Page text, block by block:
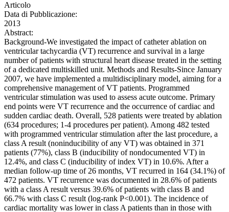
Articolo
Data di Pubblicazione:
2013
Abstract:
Background-We investigated the impact of catheter ablation on
ventricular tachycardia (VT) recurrence and survival in a large
number of patients with structural heart disease treated in the setting
of a dedicated multiskilled unit. Methods and Results-Since January
2007, we have implemented a multidisciplinary model, aiming for a
comprehensive management of VT patients. Programmed
ventricular stimulation was used to assess acute outcome. Primary
end points were VT recurrence and the occurrence of cardiac and
sudden cardiac death. Overall, 528 patients were treated by ablation
(634 procedures; 1-4 procedures per patient). Among 482 tested
with programmed ventricular stimulation after the last procedure, a
class A result (noninducibility of any VT) was obtained in 371
patients (77%), class B (inducibility of nondocumented VT) in
12.4%, and class C (inducibility of index VT) in 10.6%. After a
median follow-up time of 26 months, VT recurred in 164 (34.1%) of
472 patients. VT recurrence was documented in 28.6% of patients
with a class A result versus 39.6% of patients with class B and
66.7% with class C result (log-rank P<0.001). The incidence of
cardiac mortality was lower in class A patients than in those with